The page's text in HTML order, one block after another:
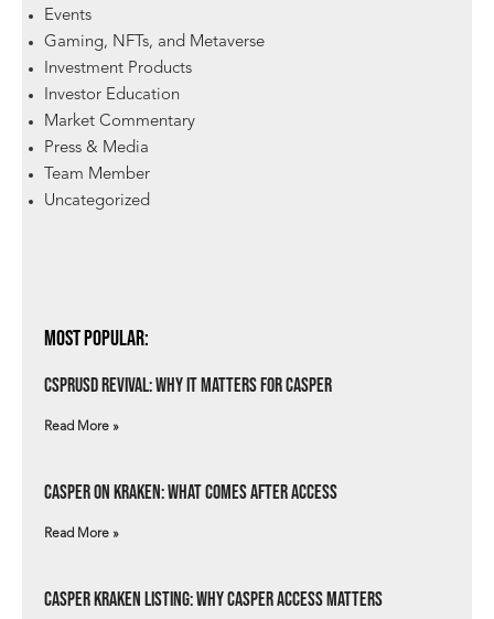
Events
Gaming, NFTs, and Metaverse
Investment Products
Investor Education
Market Commentary
Press & Media
Team Member
Uncategorized
Most Popular:
csprUSD Revival: Why It Matters for Casper
Read More »
Casper on Kraken: What Comes After Access
Read More »
Casper Kraken Listing: Why Casper Access Matters